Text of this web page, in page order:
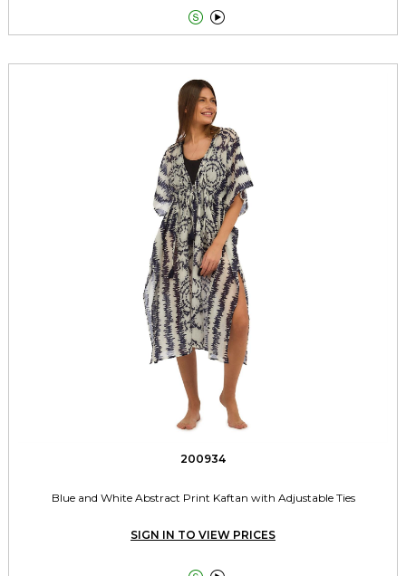
 
200934
Blue and White Abstract Print Kaftan with Adjustable Ties
SIGN IN TO VIEW PRICES